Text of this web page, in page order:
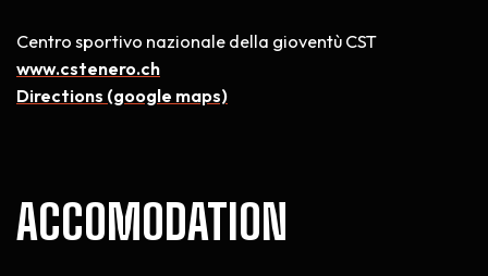
Centro sportivo nazionale della gioventù CST
www.cstenero.ch
Directions (google maps)
ACCOMODATION